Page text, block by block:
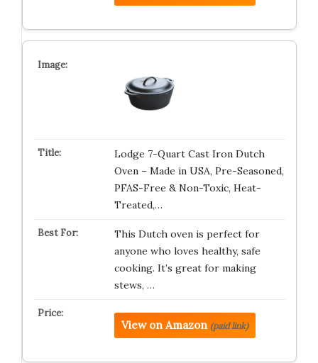
Lodge 7-Quart Cast Iron Dutch
Oven – Made in USA, Pre-Seasoned,
PFAS-Free & Non-Toxic, Heat-
Treated,…
This Dutch oven is perfect for
anyone who loves healthy, safe
cooking. It’s great for making
stews, …
View on Amazon (paid link)